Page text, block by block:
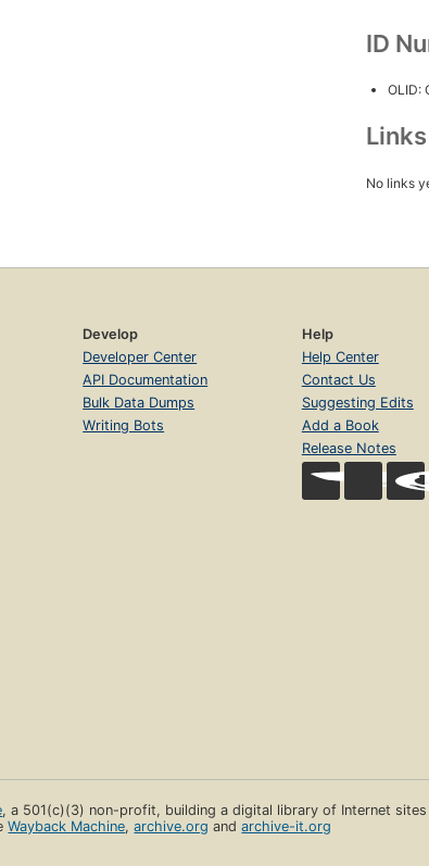
ID
OLID:
Links
No links
Develop
Developer Center
API Documentation
Bulk Data Dumps
Writing Bots
Help
Help Center
Contact Us
Suggesting Edits
Add a Book
Release Notes
, a 501(c)(3) non-profit, building a digital library of Internet
Wayback Machine,archive.org andarchive-it.org